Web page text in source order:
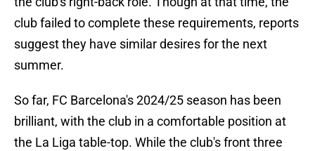
club failed to complete these requirements, reports
suggest they have similar desires for the next
summer.
So far, FC Barcelona's 2024/25 season has been
brilliant, with the club in a comfortable position at
the La Liga table-top. While the club's front three